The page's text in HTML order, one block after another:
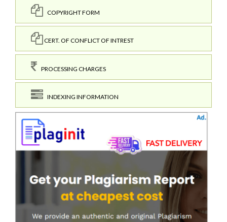
COPYRIGHT FORM
CERT. OF CONFLICT OF INTREST
PROCESSING CHARGES
INDEXING INFORMATION